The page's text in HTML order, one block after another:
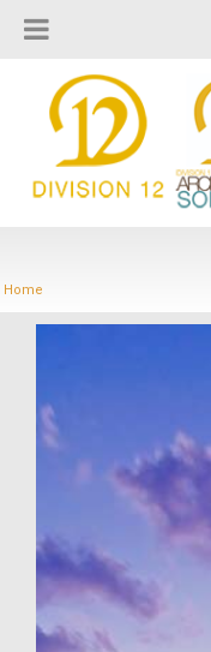
Announcing Division 12
Home